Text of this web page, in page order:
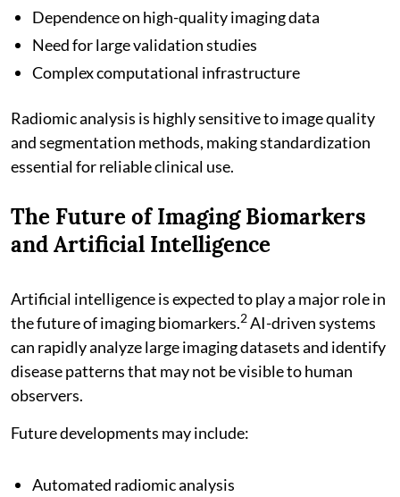
Dependence on high-quality imaging data
Need for large validation studies
Complex computational infrastructure
Radiomic analysis is highly sensitive to image quality
and segmentation methods, making standardization
essential for reliable clinical use.
The Future of Imaging Biomarkers
and Artificial Intelligence
Artificial intelligence is expected to play a major role in
the future of imaging biomarkers.2AI-driven systems
can rapidly analyze large imaging datasets and identify
disease patterns that may not be visible to human
observers.
Future developments may include:
Automated radiomic analysis